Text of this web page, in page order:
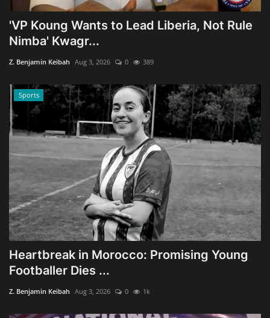
'VP Koung Wants to Lead Liberia, Not Rule
Nimba' Kwagr...
Z. Benjamin Keibah Aug 3, 2026 0 389
Sports
Heartbreak in Morocco: Promising Young
Footballer Dies ...
Z. Benjamin Keibah Aug 3, 2026 0 1k